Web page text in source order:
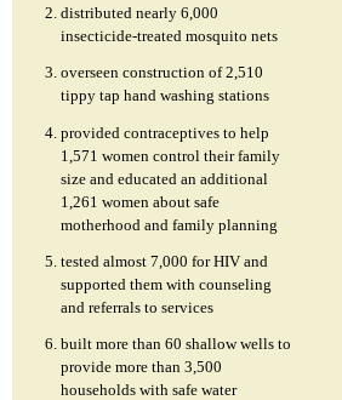
distributed nearly 6,000
insecticide-treated mosquito nets
overseen construction of 2,510
tippy tap hand washing stations
provided contraceptives to help
1,571 women control their family
size and educated an additional
1,261 women about safe
motherhood and family planning
tested almost 7,000 for HIV and
supported them with counseling
and referrals to services
built more than 60 shallow wells to
provide more than 3,500
households with safe water